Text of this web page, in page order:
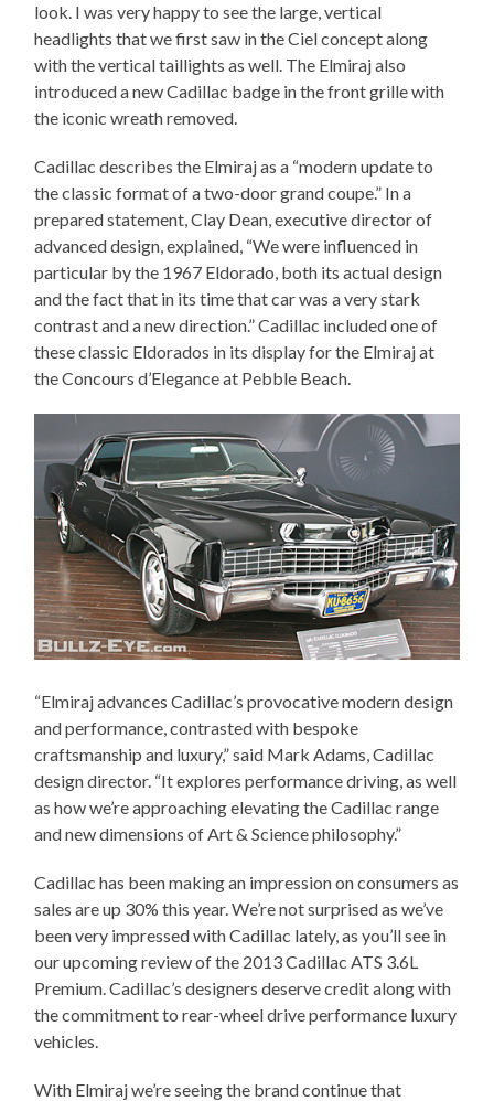
look. I was very happy to see the large, vertical
headlights that we first saw in the Ciel concept along
with the vertical taillights as well. The Elmiraj also
introduced a new Cadillac badge in the front grille with
the iconic wreath removed.
Cadillac describes the Elmiraj as a “modern update to
the classic format of a two-door grand coupe.” In a
prepared statement, Clay Dean, executive director of
advanced design, explained, “We were influenced in
particular by the 1967 Eldorado, both its actual design
and the fact that in its time that car was a very stark
contrast and a new direction.” Cadillac included one of
these classic Eldorados in its display for the Elmiraj at
the Concours d’Elegance at Pebble Beach.
“Elmiraj advances Cadillac’s provocative modern design
and performance, contrasted with bespoke
craftsmanship and luxury,” said Mark Adams, Cadillac
design director. “It explores performance driving, as well
as how we’re approaching elevating the Cadillac range
and new dimensions of Art & Science philosophy.”
Cadillac has been making an impression on consumers as
sales are up 30% this year. We’re not surprised as we’ve
been very impressed with Cadillac lately, as you’ll see in
our upcoming review of the 2013 Cadillac ATS 3.6L
Premium. Cadillac’s designers deserve credit along with
the commitment to rear-wheel drive performance luxury
vehicles.
With Elmiraj we’re seeing the brand continue that